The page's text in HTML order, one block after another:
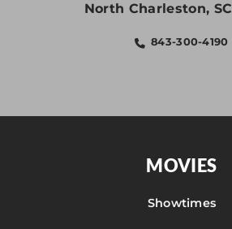
North Charleston, SC
843-300-4190
MOVIES
Showtimes